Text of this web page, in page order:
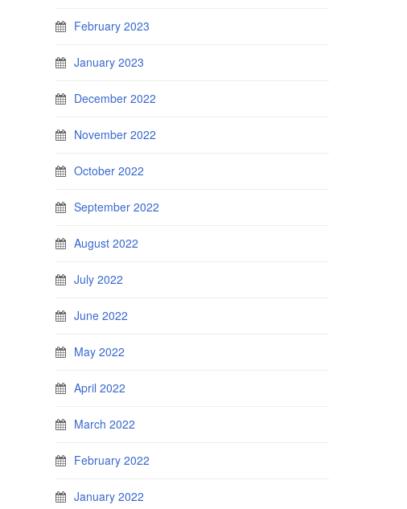
February 2023
January 2023
December 2022
November 2022
October 2022
September 2022
August 2022
July 2022
June 2022
May 2022
April 2022
March 2022
February 2022
January 2022